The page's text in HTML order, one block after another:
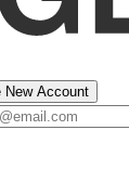
New Account